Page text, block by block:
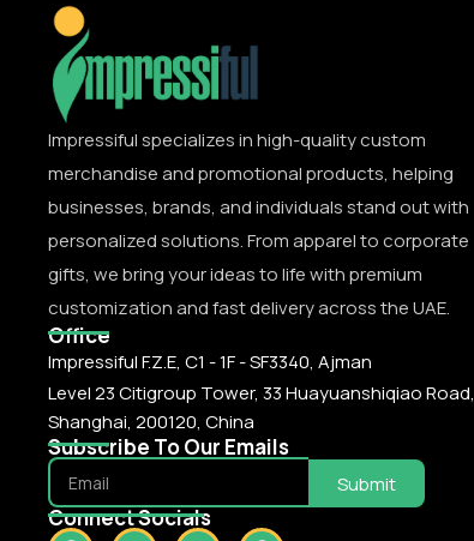
Impressiful specializes in high-quality custom
merchandise and promotional products, helping
businesses, brands, and individuals stand out with
personalized solutions. From apparel to corporate
gifts, we bring your ideas to life with premium
customization and fast delivery across the UAE.
Office
Impressiful F.Z.E, C1 - 1F - SF3340, Ajman
Level 23 Citigroup Tower, 33 Huayuanshiqiao Road,
Shanghai, 200120, China
Subscribe To Our Emails
Submit
Connect Socials